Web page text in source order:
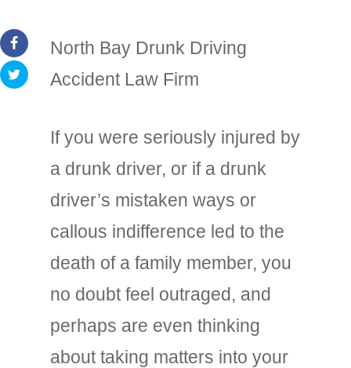
North Bay Drunk Driving
Accident Law Firm
If you were seriously injured by
a drunk driver, or if a drunk
driver’s mistaken ways or
callous indifference led to the
death of a family member, you
no doubt feel outraged, and
perhaps are even thinking
about taking matters into your